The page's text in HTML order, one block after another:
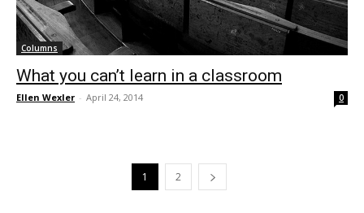
Columns
What you can’t learn in a classroom
Ellen Wexler - April 24, 2014 0
1 2